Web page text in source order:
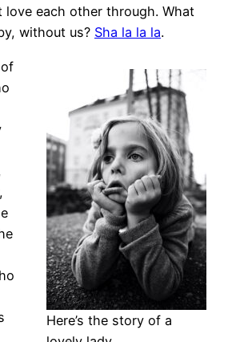
love each other through. What
without us? Sha la la la.
Here’s the story of a